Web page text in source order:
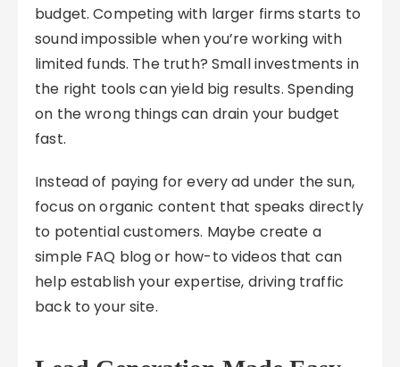
budget. Competing with larger firms starts to
sound impossible when you’re working with
limited funds. The truth? Small investments in
the right tools can yield big results. Spending
on the wrong things can drain your budget
fast.
Instead of paying for every ad under the sun,
focus on organic content that speaks directly
to potential customers. Maybe create a
simple FAQ blog or how-to videos that can
help establish your expertise, driving traffic
back to your site.